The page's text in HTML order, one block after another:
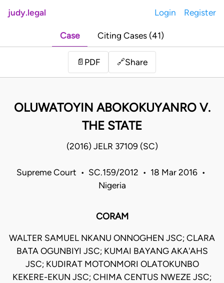
judy.legal Login Register
Case Citing Cases (41)
📄 PDF 🔗Share
OLUWATOYIN ABOKOKUYANRO V.
THE STATE
(2016) JELR 37109 (SC)
Supreme Court • SC.159/2012 • 18 Mar 2016 •
Nigeria
CORAM
WALTER SAMUEL NKANU ONNOGHEN JSC; CLARA
BATA OGUNBIYI JSC; KUMAI BAYANG AKA'AHS
JSC; KUDIRAT MOTONMORI OLATOKUNBO
KEKERE-EKUN JSC; CHIMA CENTUS NWEZE JSC;